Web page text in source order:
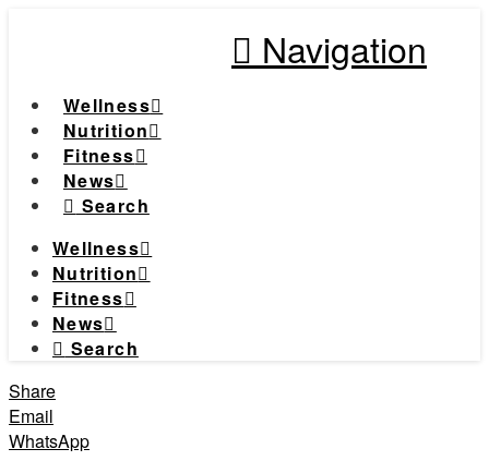
Navigation
Wellness
Nutrition
Fitness
News
Search
Wellness
Nutrition
Fitness
News
Search
Share
Email
WhatsApp